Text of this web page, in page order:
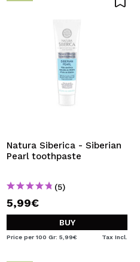
Natura Siberica - Siberian
Pearl toothpaste
(5)
5,99€
BUY
Price per 100 Gr: 5,99€ Tax Incl.